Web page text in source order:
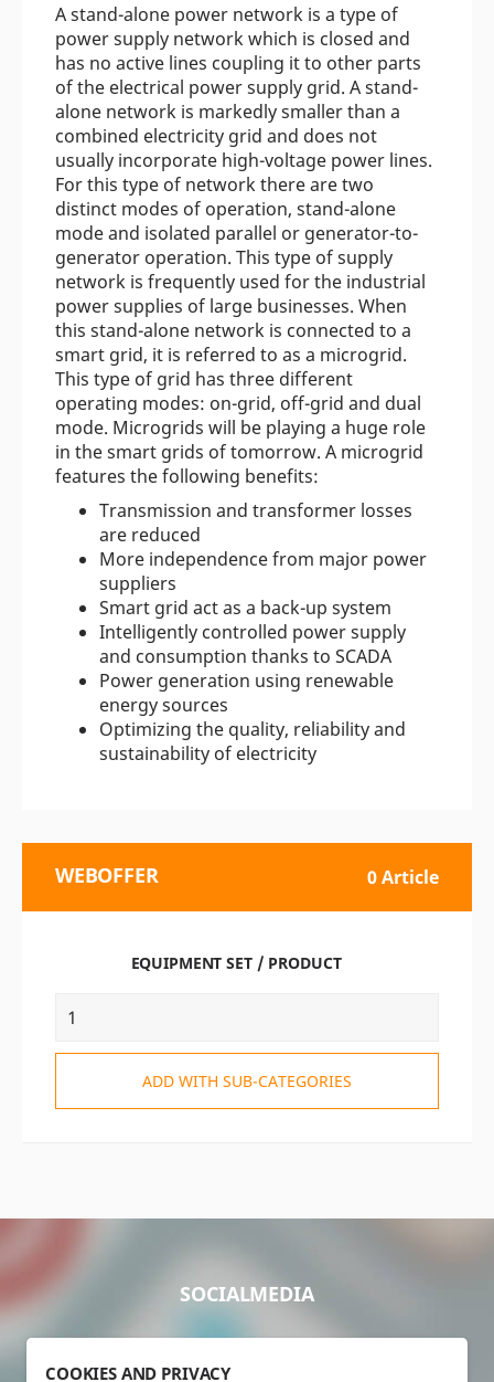
A stand-alone power network is a type of
power supply network which is closed and
has no active lines coupling it to other parts
of the electrical power supply grid. A stand-
alone network is markedly smaller than a
combined electricity grid and does not
usually incorporate high-voltage power lines.
For this type of network there are two
distinct modes of operation, stand-alone
mode and isolated parallel or generator-to-
generator operation. This type of supply
network is frequently used for the industrial
power supplies of large businesses. When
this stand-alone network is connected to a
smart grid, it is referred to as a microgrid.
This type of grid has three different
operating modes: on-grid, off-grid and dual
mode. Microgrids will be playing a huge role
in the smart grids of tomorrow. A microgrid
features the following benefits:
Transmission and transformer losses
are reduced
More independence from major power
suppliers
Smart grid act as a back-up system
Intelligently controlled power supply
and consumption thanks to SCADA
Power generation using renewable
energy sources
Optimizing the quality, reliability and
sustainability of electricity
WEBOFFER 0 Article
EQUIPMENT SET / PRODUCT
ADD WITH SUB-CATEGORIES
SOCIALMEDIA
COOKIES AND PRIVACY